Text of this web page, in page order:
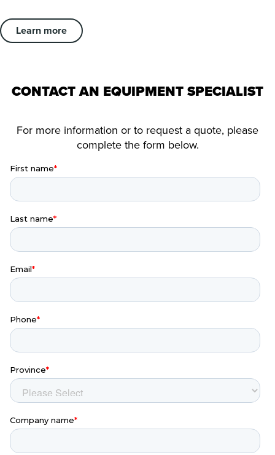
Learn more
CONTACT AN EQUIPMENT SPECIALIST
For more information or to request a quote, please
complete the form below.